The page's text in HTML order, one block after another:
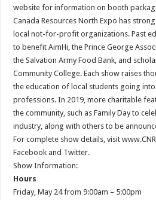
website for information on booth
Canada Resources North Expo has
local not-for-profit organizations. Past
to benefit AimHi, the Prince George
the Salvation Army Food Bank, and
Community College. Each show raises
the education of local students going
professions. In 2019, more charitable
the community, such as Family Day to
industry, along with others to be
For complete show details, visit
Facebook and Twitter.
Show Information:
Hours
Friday, May 24 from 9:00am – 5:00pm